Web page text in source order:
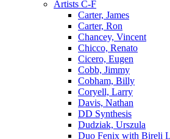
Artists C-F
Carter, James
Carter, Ron
Chancey, Vincent
Chicco, Renato
Cicero, Eugen
Cobb, Jimmy
Cobham, Billy
Coryell, Larry
Davis, Nathan
DD Synthesis
Dudziak, Urszula
Duo Fenix with Bireli